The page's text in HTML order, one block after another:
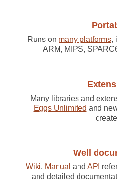
Runs on many platforms,
ARM, MIPS,
Many libraries and
Eggs Unlimited and
Well
Wiki, Manual and API
and detailed